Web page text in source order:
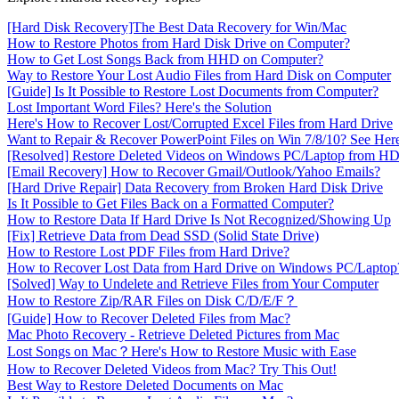
[Hard Disk Recovery]The Best Data Recovery for Win/Mac
How to Restore Photos from Hard Disk Drive on Computer?
How to Get Lost Songs Back from HHD on Computer?
Way to Restore Your Lost Audio Files from Hard Disk on Computer
[Guide] Is It Possible to Restore Lost Documents from Computer?
Lost Important Word Files? Here's the Solution
Here's How to Recover Lost/Corrupted Excel Files from Hard Drive
Want to Repair & Recover PowerPoint Files on Win 7/8/10? See
[Resolved] Restore Deleted Videos on Windows PC/Laptop from
[Email Recovery] How to Recover Gmail/Outlook/Yahoo Emails?
[Hard Drive Repair] Data Recovery from Broken Hard Disk Drive
Is It Possible to Get Files Back on a Formatted Computer?
How to Restore Data If Hard Drive Is Not Recognized/Showing Up
[Fix] Retrieve Data from Dead SSD (Solid State Drive)
How to Restore Lost PDF Files from Hard Drive?
How to Recover Lost Data from Hard Drive on Windows PC/
[Solved] Way to Undelete and Retrieve Files from Your Computer
How to Restore Zip/RAR Files on Disk C/D/E/F？
[Guide] How to Recover Deleted Files from Mac?
Mac Photo Recovery - Retrieve Deleted Pictures from Mac
Lost Songs on Mac？Here's How to Restore Music with Ease
How to Recover Deleted Videos from Mac? Try This Out!
Best Way to Restore Deleted Documents on Mac